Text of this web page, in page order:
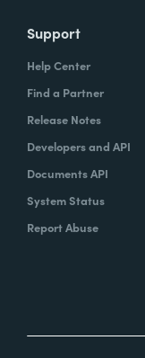
Support
Help Center
Find a Partner
Release Notes
Developers and API
Documents API
System Status
Report Abuse